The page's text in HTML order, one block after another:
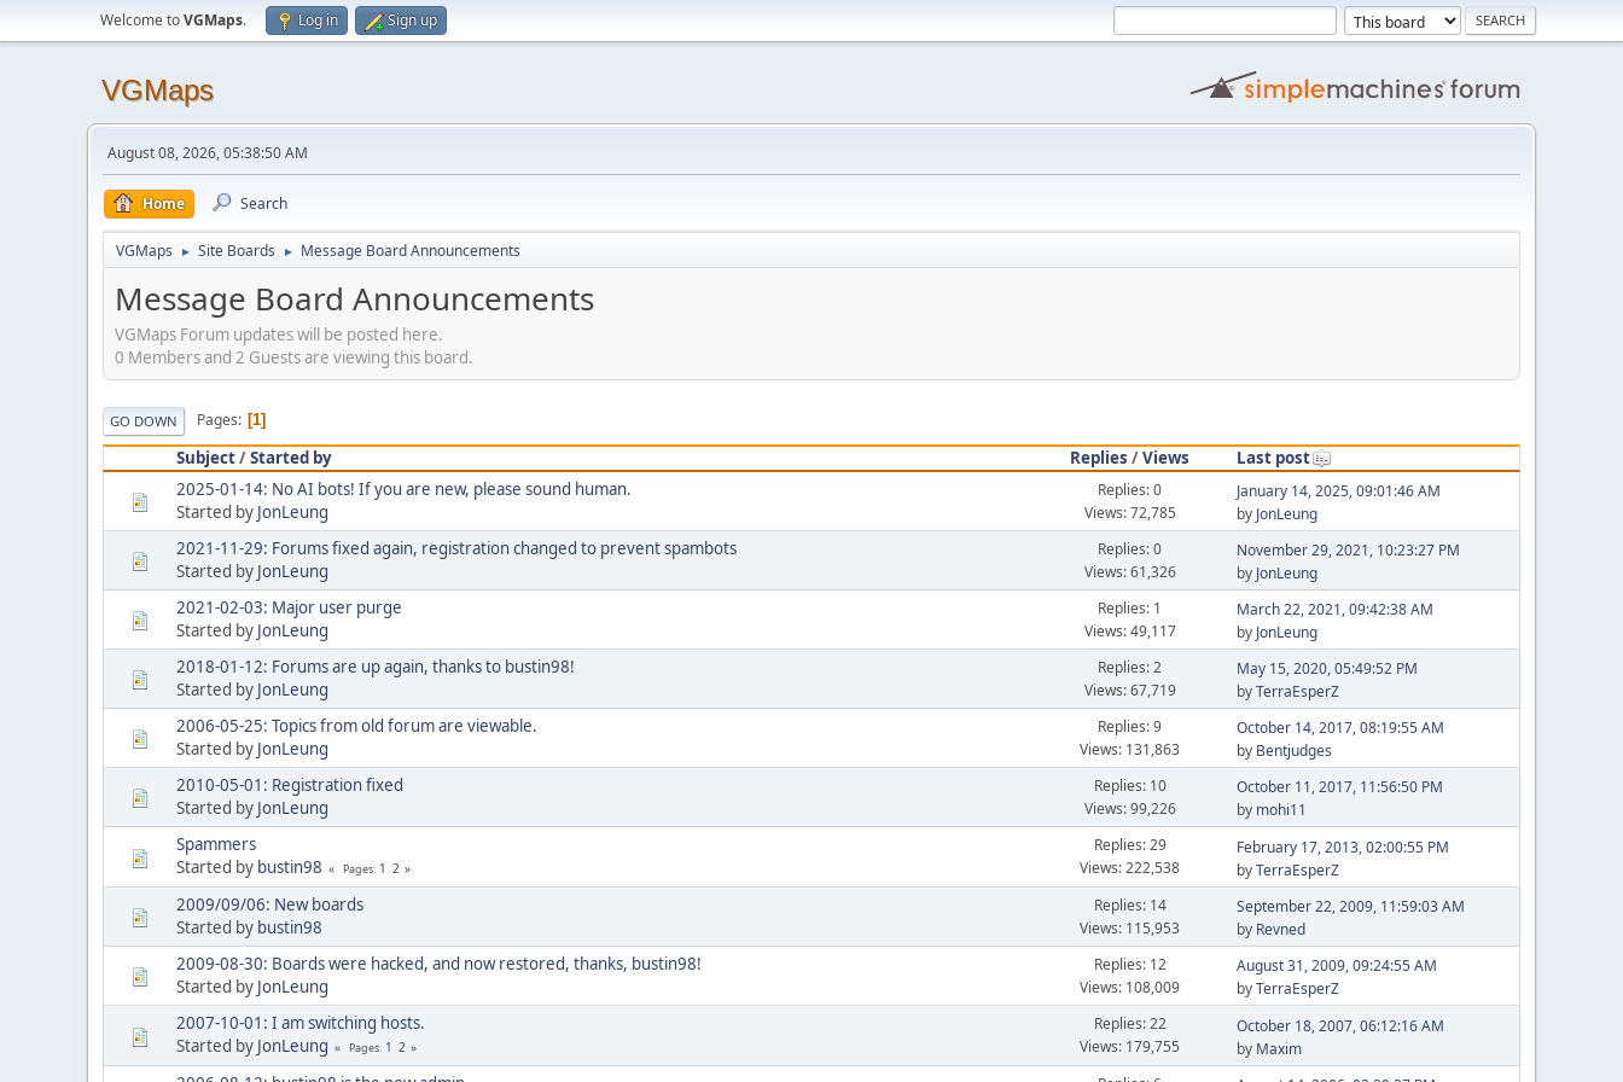
Welcome toVGMaps. Log in Sign up
VGMaps
August 08, 2026, 05:38:50 AM
Home Search
VGMaps ► Site Boards ► Message Board Announcements
Message Board Announcements
VGMaps Forum updates will be posted here.
0 Members and 2 Guests are viewing this board.
GO DOWN Pages 1
Subject/Started by Replies /Views
Last post
2025-01-14: No AI bots! If you are new, please sound human.
Started by JonLeung
Replies: 0
Views: 72,785
January 14, 2025, 09:01:46 AM
by JonLeung
2021-11-29: Forums fixed again, registration changed to prevent spambots
Started by JonLeung
Replies: 0
Views: 61,326
November 29, 2021, 10:23:27 PM
by JonLeung
2021-02-03: Major user purge
Started by JonLeung
Replies: 1
Views: 49,117
March 22, 2021, 09:42:38 AM
by JonLeung
2018-01-12: Forums are up again, thanks to bustin98!
Started by JonLeung
Replies: 2
Views: 67,719
May 15, 2020, 05:49:52 PM
byTerraEsperZ
2006-05-25: Topics from old forum are viewable.
Started by JonLeung
Replies: 9
Views: 131,863
October 14, 2017, 08:19:55 AM
by Bentjudges
2010-05-01: Registration fixed
Started by JonLeung
Replies: 10
Views: 99,226
October 11, 2017, 11:56:50 PM
by mohi11
Spammers
Started by bustin98 Pages 1 2
Replies: 29
Views: 222,538
February 17, 2013, 02:00:55 PM
byTerraEsperZ
2009/09/06: New boards
Started by bustin98
Replies: 14
Views: 115,953
September 22, 2009, 11:59:03 AM
by Revned
2009-08-30: Boards were hacked, and now restored, thanks, bustin98!
Started by JonLeung
Replies: 12
Views: 108,009
August 31, 2009, 09:24:55 AM
byTerraEsperZ
2007-10-01: I am switching hosts.
Started by JonLeung Pages 1 2
Replies: 22
Views: 179,755
October 18, 2007, 06:12:16 AM
by Maxim